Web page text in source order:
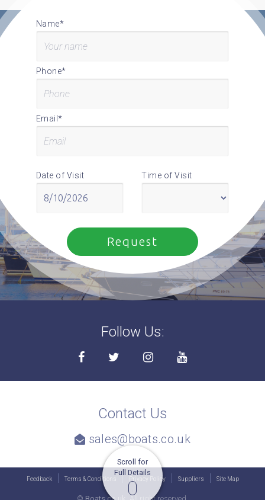
Scroll for
Full Details
Name*
Phone*
Email*
Date of Visit Time of Visit
Follow Us:
Contact Us
sales@boats.co.uk
Feedback Terms & Conditions Privacy Policy Suppliers Site Map